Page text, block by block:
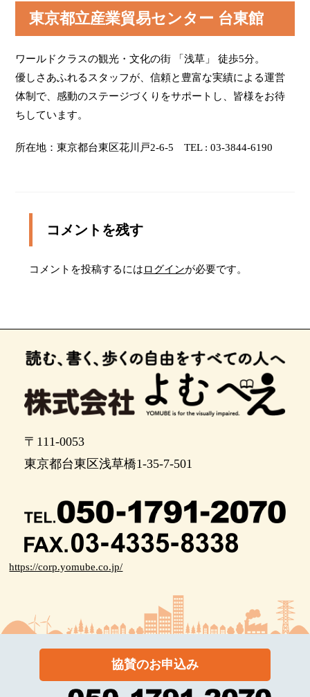
called "Ueno Seiyoken Asakusa Branch" at the 8th
floor. This is a good place if you would like to have
lunch or take a coffee break.
This facility has a comfortable environment for
wheelchair users and people with guide dogs, hearing
dogs and service dog. If you come by car, please
check other parking lots near the TAITO-KAN due to
the limited space in the paid parking at the TAITO-
following site. http://www.s-park.jp/ The parking
東京都立産業貿易センター 台東館
ワールドクラスの観光・文化の街 「浅草」 徒歩5分。
優しさあふれるスタッフが、信頼と豊富な実績による運営
体制で、感動のステージづくりをサポートし、皆様をお待
ちしています。
所在地：東京都台東区花川戸2-6-5 TEL : 03-3844-6190
コメントを残す
コメントを投稿するにはログインが必要です。
〒111-0053
東京都台東区浅草橋1-35-7-501
https://corp.yomube.co.jp/
協賛のお申込み